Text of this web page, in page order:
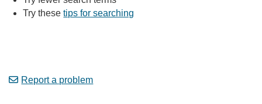
Try thesetips for searching
Report a problem